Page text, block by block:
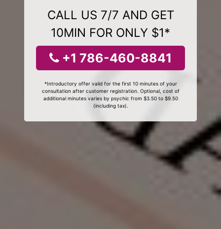
CALL US 7/7 AND GET
10MIN FOR ONLY $1*
+1 786-460-8841
*Introductory offer valid for the first 10 minutes of your
consultation after customer registration. Optional, cost of
additional minutes varies by psychic from $3.50 to $9.50
(including tax).